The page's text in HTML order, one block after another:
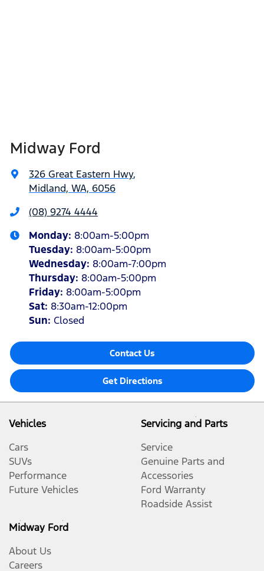
Midway Ford
326 Great Eastern Hwy,
Midland, WA, 6056
(08) 9274 4444
Monday: 8:00am-5:00pm
Tuesday: 8:00am-5:00pm
Wednesday: 8:00am-7:00pm
Thursday: 8:00am-5:00pm
Friday: 8:00am-5:00pm
Sat: 8:30am-12:00pm
Sun: Closed
Contact Us
Get Directions
Vehicles
Cars
SUVs
Performance
Future Vehicles
Servicing and Parts
Service
Genuine Parts and
Accessories
Ford Warranty
Roadside Assist
Midway Ford
About Us
Careers